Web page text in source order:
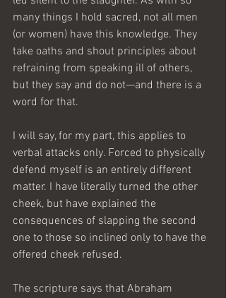
many things I hold sacred, not all men
(or women) have this knowledge. They
take oaths and shout principles about
refraining from speaking ill of others,
but they say and do not—and there is a
word for that.
I will say, for my part, this applies to
verbal attacks only. Forced to physically
defend myself is an entirely different
matter. I have literally turned the other
cheek, but have explained the
consequences of slapping the second
one to those so inclined only to have the
offered cheek refused.
The scripture says that Abraham